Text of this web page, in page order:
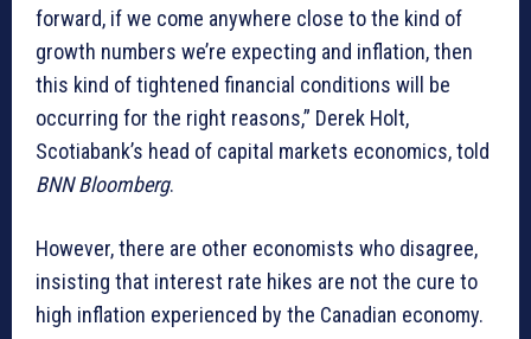
forward, if we come anywhere close to the kind of
growth numbers we’re expecting and inflation, then
this kind of tightened financial conditions will be
occurring for the right reasons,” Derek Holt,
Scotiabank’s head of capital markets economics, told
BNN Bloomberg.
However, there are other economists who disagree,
insisting that interest rate hikes are not the cure to
high inflation experienced by the Canadian economy.